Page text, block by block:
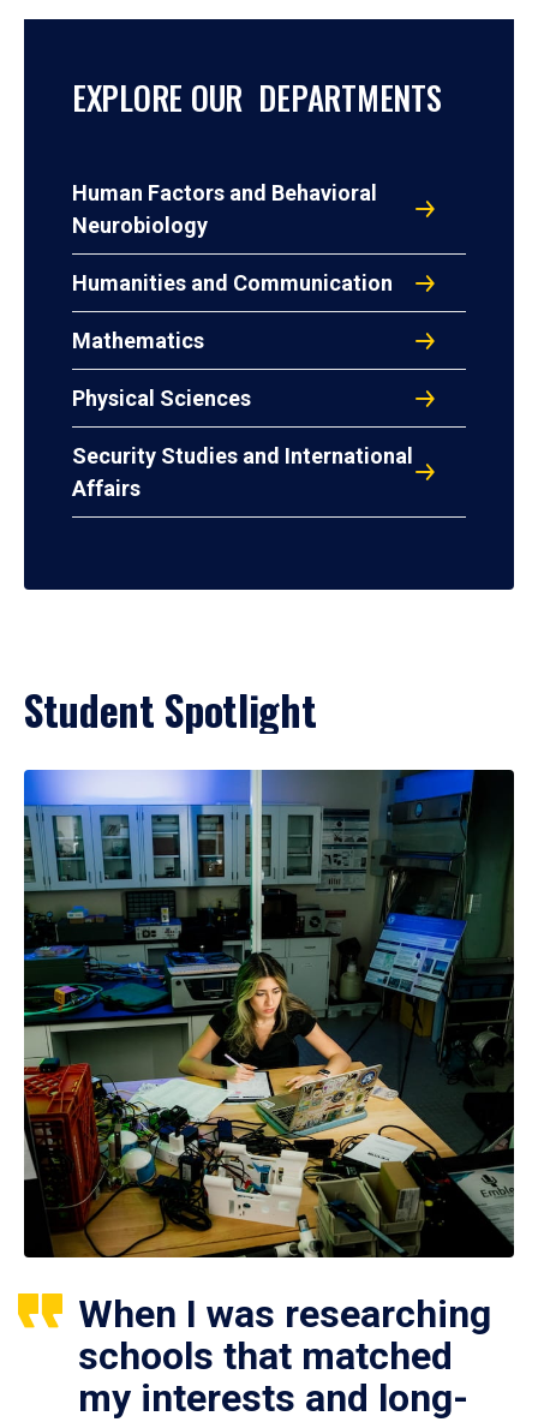
EXPLORE OUR DEPARTMENTS
Human Factors and Behavioral
Neurobiology
Humanities and Communication
Mathematics
Physical Sciences
Security Studies and International
Affairs
Student Spotlight
When I was researching
schools that matched
my interests and long-